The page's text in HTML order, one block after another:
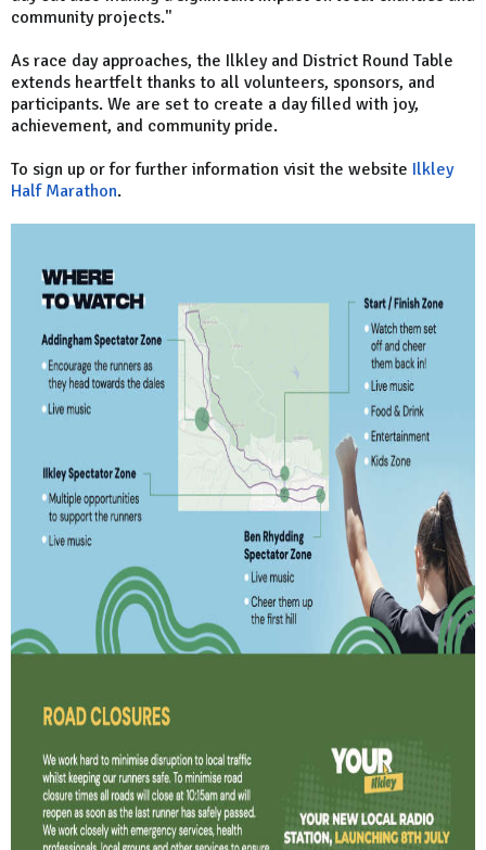
community projects."
As race day approaches, the Ilkley and District Round Table
extends heartfelt thanks to all volunteers, sponsors, and
participants. We are set to create a day filled with joy,
achievement, and community pride.
To sign up or for further information visit the website Ilkley
Half Marathon.